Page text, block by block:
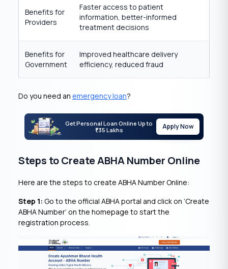
Benefits for
Providers
Faster access to patient
information, better-informed
treatment decisions
Benefits for
Government
Improved healthcare delivery
efficiency, reduced fraud
Do you need an emergency loan?
Get Personal Loan Online Up to
₹35 Lakhs Apply Now
Steps to Create ABHA Number Online
Here are the steps to create ABHA Number Online:
Step 1: Go to the official ABHA portal and click on ‘Create
ABHA Number’ on the homepage to start the
registration process.